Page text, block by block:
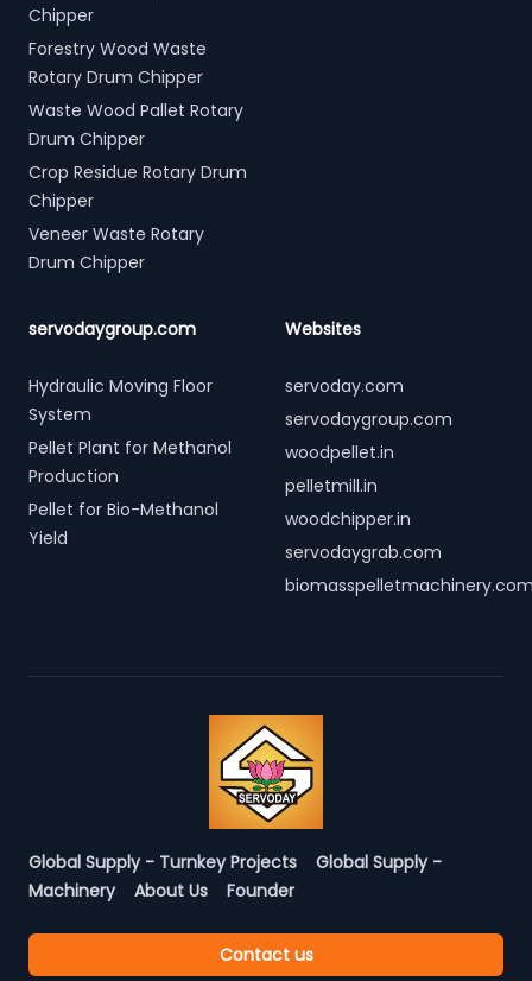
Chipper
Forestry Wood Waste
Rotary Drum Chipper
Waste Wood Pallet Rotary
Drum Chipper
Crop Residue Rotary Drum
Chipper
Veneer Waste Rotary
Drum Chipper
servodaygroup.com
Hydraulic Moving Floor
System
Pellet Plant for Methanol
Production
Pellet for Bio-Methanol
Yield
Websites
servoday.com
servodaygroup.com
woodpellet.in
pelletmill.in
woodchipper.in
servodaygrab.com
Global Supply - Turnkey Projects
Global Supply -
Machinery
About Us Founder
Contact us